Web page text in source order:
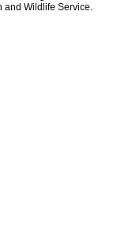
and Wildlife Service.